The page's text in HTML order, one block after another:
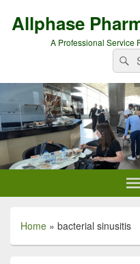
Allphase
A Professional Service
for:
Home » bacterial sinusitis